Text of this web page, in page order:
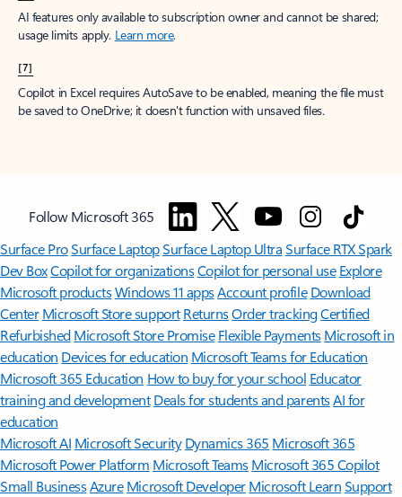
AI features only available to subscription owner and cannot be shared;
usage limits apply. Learn more.
[7]
Copilot in Excel requires AutoSave to be enabled, meaning the file must
be saved to OneDrive; it doesn't function with unsaved files.
Follow Microsoft 365
Surface ProSurface LaptopSurface Laptop UltraSurface RTX Spark
Dev BoxCopilot for organizationsCopilot for personal use Explore
Microsoft productsWindows 11 appsAccount profile Download
Center Microsoft Store support ReturnsOrder trackingCertified
Refurbished Microsoft Store Promise Flexible Payments Microsoft in
education Devices for education Microsoft Teams for Education
Microsoft 365 Education How to buy for your school Educator
training and development Deals for students and parentsAI for
education
Microsoft AI Microsoft Security Dynamics 365 Microsoft 365
Microsoft Power Platform Microsoft TeamsMicrosoft 365 Copilot
Small BusinessAzure Microsoft DeveloperMicrosoft LearnSupport